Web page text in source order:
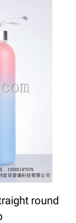
round